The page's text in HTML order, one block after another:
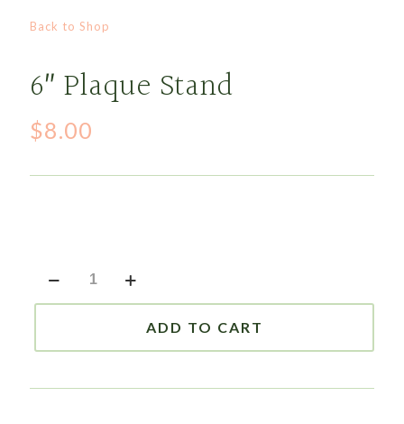
Back to Shop
6″ Plaque Stand
$8.00
Plaque
Stand
ADD TO CART